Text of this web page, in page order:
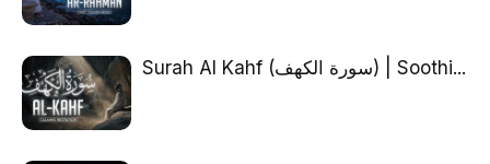
Surah Al Kahf (سورة الكهف) | Soothi...